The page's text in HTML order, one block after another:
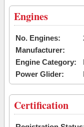
Engines
No. Engines:
Manufacturer:
Engine Category:
Power Glider:
Certification